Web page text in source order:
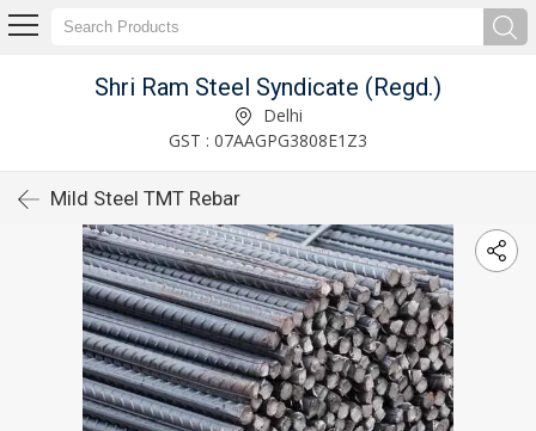
Shri Ram Steel Syndicate (Regd.)
Delhi
GST : 07AAGPG3808E1Z3
Mild Steel TMT Rebar